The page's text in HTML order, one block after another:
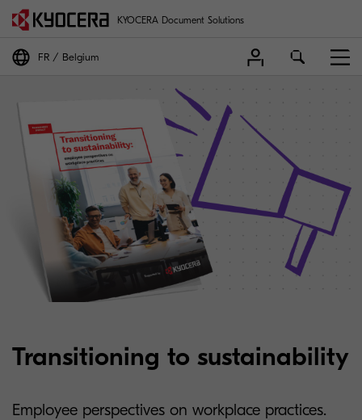
KYOCERA Document Solutions
FR Belgium
Transitioning to sustainability
Employee perspectives on workplace practices.